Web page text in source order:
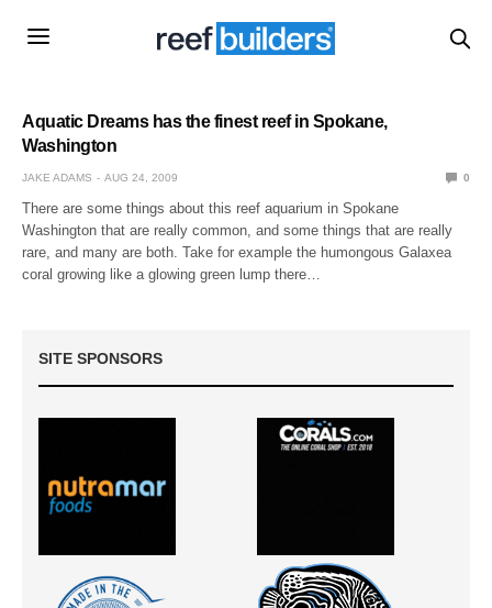
Aquatic Dreams has the finest reef in Spokane,
Washington
JAKE ADAMS AUG 24, 2009 0
There are some things about this reef aquarium in Spokane
Washington that are really common, and some things that are really
rare, and many are both. Take for example the humongous Galaxea
coral growing like a glowing green lump there…
SITE SPONSORS